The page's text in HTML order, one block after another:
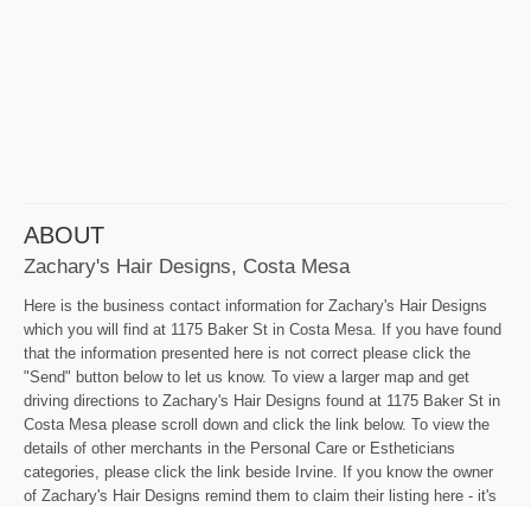
ABOUT
Zachary's Hair Designs, Costa Mesa
Here is the business contact information for Zachary's Hair Designs
which you will find at 1175 Baker St in Costa Mesa. If you have found
that the information presented here is not correct please click the
"Send" button below to let us know. To view a larger map and get
driving directions to Zachary's Hair Designs found at 1175 Baker St in
Costa Mesa please scroll down and click the link below. To view the
details of other merchants in the Personal Care or Estheticians
categories, please click the link beside Irvine. If you know the owner
of Zachary's Hair Designs remind them to claim their listing here - it's